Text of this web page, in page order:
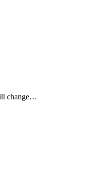
change…